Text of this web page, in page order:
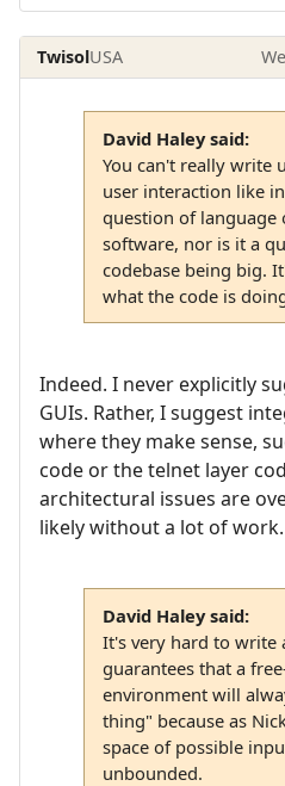
TwisolUSA
David Haley said:
You can't really write
user interaction like
question of language
software, nor is it a
codebase being big.
what the code is
Indeed. I never explicitly
GUIs. Rather, I suggest
where they make sense,
code or the telnet layer
architectural issues are
likely without a lot of work.
David Haley said:
It's very hard to write
guarantees that a
environment will
thing" because as
space of possible
unbounded.